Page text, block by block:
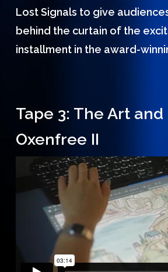
Lost Signals to give
behind the curtain of the
installment in the award-
Tape 3: The Art
Oxenfree II